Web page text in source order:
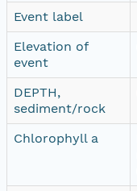
Event label
Elevation of
event
DEPTH,
sediment/rock
Chlorophyll a